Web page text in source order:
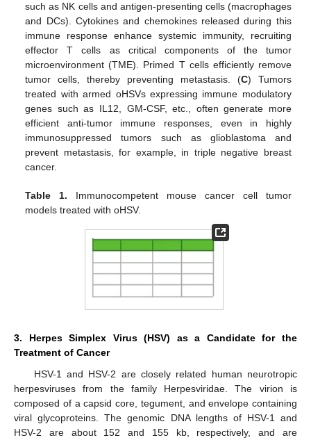
such as NK cells and antigen-presenting cells (macrophages
and DCs). Cytokines and chemokines released during this
immune response enhance systemic immunity, recruiting
effector T cells as critical components of the tumor
microenvironment (TME). Primed T cells efficiently remove
tumor cells, thereby preventing metastasis. (C) Tumors
treated with armed oHSVs expressing immune modulatory
genes such as IL12, GM-CSF, etc., often generate more
efficient anti-tumor immune responses, even in highly
immunosuppressed tumors such as glioblastoma and
prevent metastasis, for example, in triple negative breast
cancer.
Table 1. Immunocompetent mouse cancer cell tumor
models treated with oHSV.
3. Herpes Simplex Virus (HSV) as a Candidate for the
Treatment of Cancer
HSV-1 and HSV-2 are closely related human neurotropic
herpesviruses from the family Herpesviridae. The virion is
composed of a capsid core, tegument, and envelope containing
viral glycoproteins. The genomic DNA lengths of HSV-1 and
HSV-2 are about 152 and 155 kb, respectively, and are